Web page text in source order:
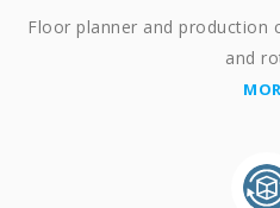
Floor planner and production
and